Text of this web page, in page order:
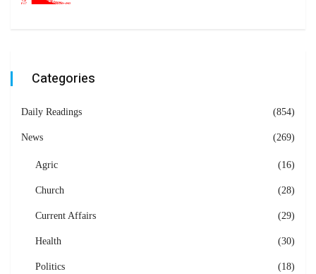
Categories
Daily Readings (854)
News (269)
Agric (16)
Church (28)
Current Affairs (29)
Health (30)
Politics (18)